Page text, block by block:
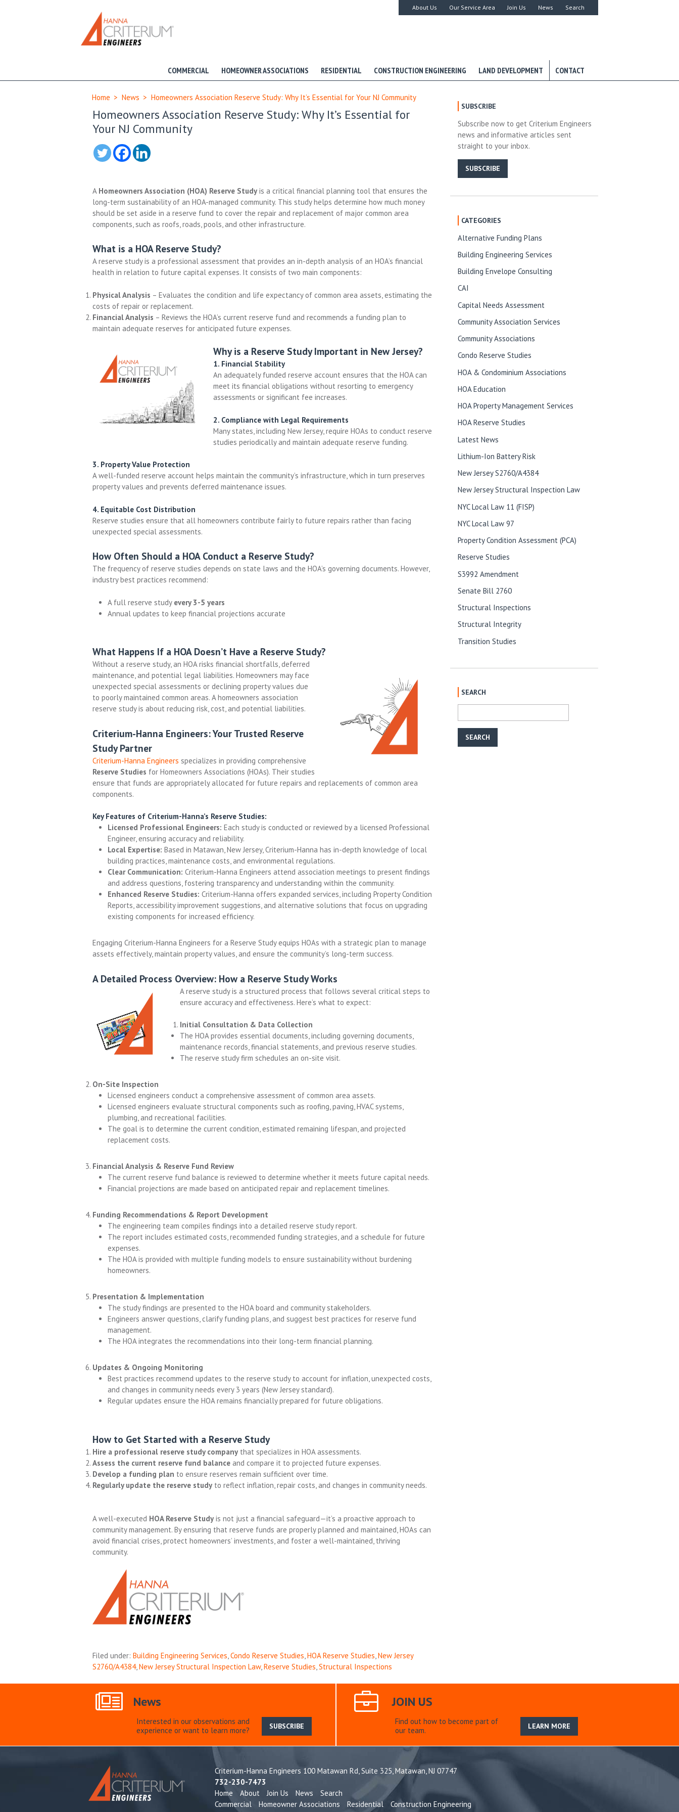
About Us Our Service Area Join Us News Search
COMMERCIAL HOMEOWNER ASSOCIATIONS RESIDENTIAL CONSTRUCTION ENGINEERING LAND DEVELOPMENT CONTACT
Home > News > Homeowners Association Reserve Study: Why It’s Essential for Your NJ Community
Homeowners Association Reserve Study: Why It’s Essential for
Your NJ Community
A Homeowners Association (HOA) Reserve Studyis a critical financial planning tool that ensures the
long-term sustainability of an HOA-managed community. This study helps determine how much money
should be set aside in a reserve fund to cover the repair and replacement of major common area
components, such as roofs, roads, pools, and other infrastructure.
What is a HOA Reserve Study?
A reserve study is a professional assessment that provides an in-depth analysis of an HOA’s financial
health in relation to future capital expenses. It consists of two main components:
Physical Analysis – Evaluates the condition and life expectancy of common area assets, estimating the
costs of repair or replacement.
Financial Analysis – Reviews the HOA’s current reserve fund and recommends a funding plan to
maintain adequate reserves for anticipated future expenses.
Why is a Reserve Study Important in New Jersey?
1. Financial Stability
An adequately funded reserve account ensures that the HOA can
meet its financial obligations without resorting to emergency
assessments or significant fee increases.
2. Compliance with Legal Requirements
Many states, including New Jersey, require HOAs to conduct reserve
studies periodically and maintain adequate reserve funding.
3. Property Value Protection
A well-funded reserve account helps maintain the community’s infrastructure, which in turn preserves
property values and prevents deferred maintenance issues.
4. Equitable Cost Distribution
Reserve studies ensure that all homeowners contribute fairly to future repairs rather than facing
unexpected special assessments.
How Often Should a HOA Conduct a Reserve Study?
The frequency of reserve studies depends on state laws and the HOA’s governing documents. However,
industry best practices recommend:
A full reserve study every 3-5 years
Annual updates to keep financial projections accurate
What Happens If a HOA Doesn’t Have a Reserve Study?
Without a reserve study, an HOA risks financial shortfalls, deferred
maintenance, and potential legal liabilities. Homeowners may face
unexpected special assessments or declining property values due
to poorly maintained common areas. A homeowners association
reserve study is about reducing risk, cost, and potential liabilities.
Criterium-Hanna Engineers: Your Trusted Reserve
Study Partner
Criterium-Hanna Engineers specializes in providing comprehensive
Reserve Studies for Homeowners Associations (HOAs). Their studies
ensure that funds are appropriately allocated for future repairs and replacements of common area
components.
Key Features of Criterium-Hanna’s Reserve Studies:
Licensed Professional Engineers: Each study is conducted or reviewed by a licensed Professional
Engineer, ensuring accuracy and reliability.
Local Expertise: Based in Matawan, New Jersey, Criterium-Hanna has in-depth knowledge of local
building practices, maintenance costs, and environmental regulations.
Clear Communication: Criterium-Hanna Engineers attend association meetings to present findings
and address questions, fostering transparency and understanding within the community.
Enhanced Reserve Studies: Criterium-Hanna offers expanded services, including Property Condition
Reports, accessibility improvement suggestions, and alternative solutions that focus on upgrading
existing components for increased efficiency.
Engaging Criterium-Hanna Engineers for a Reserve Study equips HOAs with a strategic plan to manage
assets effectively, maintain property values, and ensure the community’s long-term success.
A Detailed Process Overview: How a Reserve Study Works
A reserve study is a structured process that follows several critical steps to
ensure accuracy and effectiveness. Here’s what to expect:
Initial Consultation & Data Collection
The HOA provides essential documents, including governing documents,
maintenance records, financial statements, and previous reserve studies.
The reserve study firm schedules an on-site visit.
On-Site Inspection
Licensed engineers conduct a comprehensive assessment of common area assets.
Licensed engineers evaluate structural components such as roofing, paving, HVAC systems,
plumbing, and recreational facilities.
The goal is to determine the current condition, estimated remaining lifespan, and projected
replacement costs.
Financial Analysis & Reserve Fund Review
The current reserve fund balance is reviewed to determine whether it meets future capital needs.
Financial projections are made based on anticipated repair and replacement timelines.
Funding Recommendations & Report Development
The engineering team compiles findings into a detailed reserve study report.
The report includes estimated costs, recommended funding strategies, and a schedule for future
expenses.
The HOA is provided with multiple funding models to ensure sustainability without burdening
homeowners.
Presentation & Implementation
The study findings are presented to the HOA board and community stakeholders.
Engineers answer questions, clarify funding plans, and suggest best practices for reserve fund
management.
The HOA integrates the recommendations into their long-term financial planning.
Updates & Ongoing Monitoring
Best practices recommend updates to the reserve study to account for inflation, unexpected costs,
and changes in community needs every 3 years (New Jersey standard).
Regular updates ensure the HOA remains financially prepared for future obligations.
How to Get Started with a Reserve Study
Hire a professional reserve study companythat specializes in HOA assessments.
Assess the current reserve fund balanceand compare it to projected future expenses.
Develop a funding plan to ensure reserves remain sufficient over time.
Regularly update the reserve studyto reflect inflation, repair costs, and changes in community needs.
A well-executed HOA Reserve Studyis not just a financial safeguard—it’s a proactive approach to
community management. By ensuring that reserve funds are properly planned and maintained, HOAs can
avoid financial crises, protect homeowners’ investments, and foster a well-maintained, thriving
community.
Filed under: Building Engineering Services Condo Reserve Studies HOA Reserve Studies New Jersey
S2760/A4384, New Jersey Structural Inspection Law, Reserve Studies Structural Inspections
SUBSCRIBE
Subscribe now to get Criterium Engineers
news and informative articles sent
straight to your inbox.
SUBSCRIBE
CATEGORIES
Alternative Funding Plans
Building Engineering Services
Building Envelope Consulting
CAI
Capital Needs Assessment
Community Association Services
Community Associations
Condo Reserve Studies
HOA & Condominium Associations
HOA Education
HOA Property Management Services
HOA Reserve Studies
Latest News
Lithium-Ion Battery Risk
New Jersey S2760/A4384
New Jersey Structural Inspection Law
NYC Local Law 11 (FISP)
NYC Local Law 97
Property Condition Assessment (PCA)
Reserve Studies
S3992 Amendment
Senate Bill 2760
Structural Inspections
Structural Integrity
Transition Studies
SEARCH
News
Interested in our observations and
experience or want to learn more?
SUBSCRIBE
JOIN US
Find out how to become part of
our team.
LEARN MORE
Criterium-Hanna Engineers 100 Matawan Rd, Suite 325, Matawan, NJ 07747
732-230-7473
Home
About Join Us News
Search
Commercial
Homeowner Associations Residential
Construction Engineering